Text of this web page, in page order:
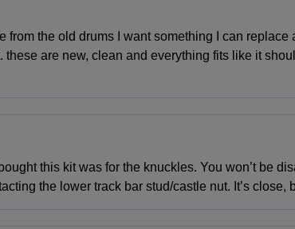
the old drums I want something I can
are new, clean and everything fits like it
this kit was for the knuckles. You won’t be
the lower track bar stud/castle nut. It’s close,